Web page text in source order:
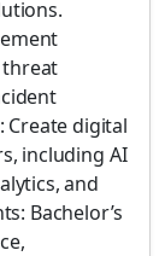
Create digital
including AI
and
Bachelor’s